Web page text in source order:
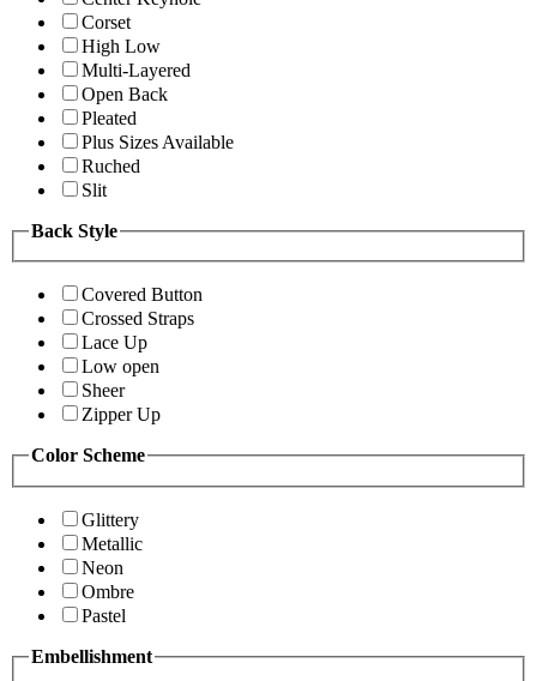
Corset
High Low
Multi-Layered
Open Back
Pleated
Plus Sizes Available
Ruched
Slit
Back Style
Covered Button
Crossed Straps
Lace Up
Low open
Sheer
Zipper Up
Color Scheme
Glittery
Metallic
Neon
Ombre
Pastel
Embellishment